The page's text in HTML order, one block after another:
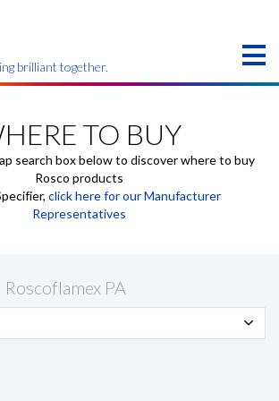
brilliant together.
region.TO BUY
search box below to discover where to buy
Rosco products
click here for our Manufacturer
Representatives
Roscoflamex PA